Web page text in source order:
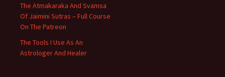
The Atmakaraka And Svamsa
Of Jaimini Sutras – Full Course
On The Patreon
The Tools I Use As An
Astrologer And Healer